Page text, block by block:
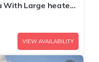
With Large heated
VIEW AVAILABILITY